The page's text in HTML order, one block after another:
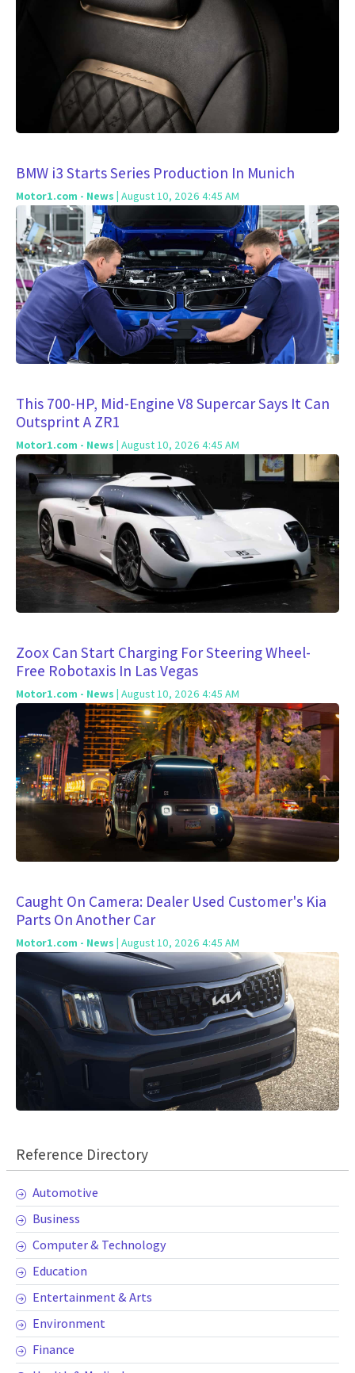
Reference Directory
Automotive
Business
Computer & Technology
Education
Entertainment & Arts
Environment
Finance
BMW i3 Starts Series Production In Munich
Motor1.com - News | August 10, 2026 4:45 AM
This 700-HP, Mid-Engine V8 Supercar Says It Can
Outsprint A ZR1
Motor1.com - News | August 10, 2026 4:45 AM
Zoox Can Start Charging For Steering Wheel-
Free Robotaxis In Las Vegas
Motor1.com - News | August 10, 2026 4:45 AM
Caught On Camera: Dealer Used Customer's Kia
Parts On Another Car
Motor1.com - News | August 10, 2026 4:45 AM